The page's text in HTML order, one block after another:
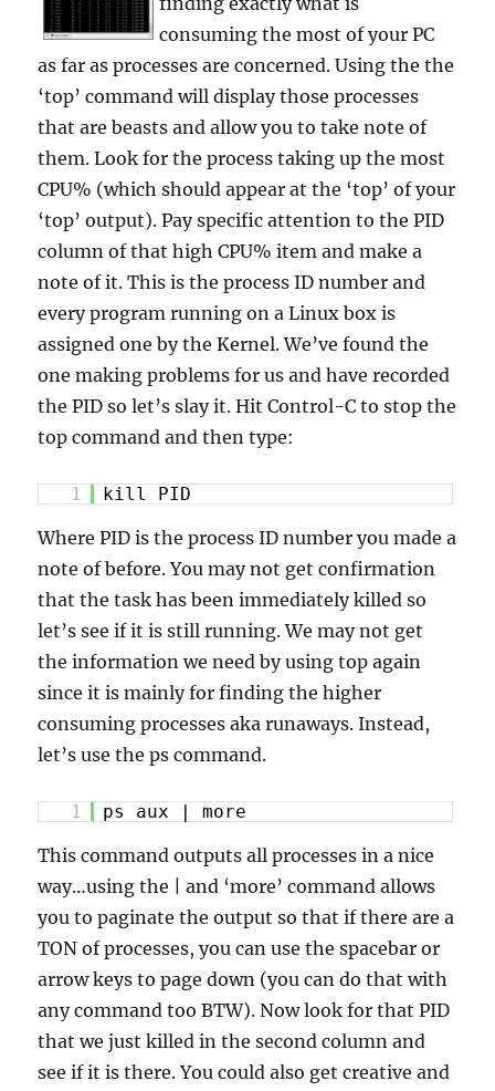
consuming the most of your PC
as far as processes are concerned. Using the the
‘top’ command will display those processes
that are beasts and allow you to take note of
them. Look for the process taking up the most
CPU% (which should appear at the ‘top’ of your
‘top’ output). Pay specific attention to the PID
column of that high CPU% item and make a
note of it. This is the process ID number and
every program running on a Linux box is
assigned one by the Kernel. We’ve found the
one making problems for us and have recorded
the PID so let’s slay it. Hit Control-C to stop the
top command and then type:
1 kill PID
Where PID is the process ID number you made a
note of before. You may not get confirmation
that the task has been immediately killed so
let’s see if it is still running. We may not get
the information we need by using top again
since it is mainly for finding the higher
consuming processes aka runaways. Instead,
let’s use the ps command.
1 ps aux | more
This command outputs all processes in a nice
way…using the | and ‘more’ command allows
you to paginate the output so that if there are a
TON of processes, you can use the spacebar or
arrow keys to page down (you can do that with
any command too BTW). Now look for that PID
that we just killed in the second column and
see if it is there. You could also get creative and